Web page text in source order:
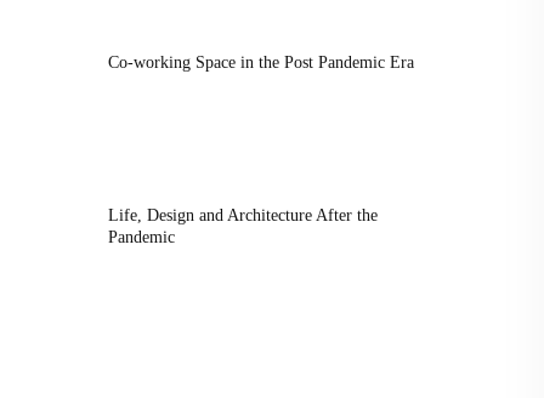
Co-working Space in the Post Pandemic Era
Life, Design and Architecture After the
Pandemic